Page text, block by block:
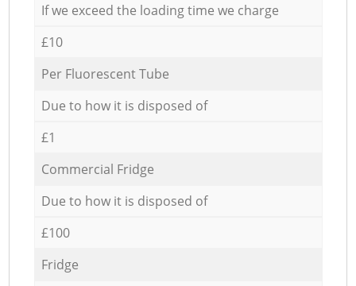
If we exceed the loading time we charge
£10
Per Fluorescent Tube
Due to how it is disposed of
£1
Commercial Fridge
Due to how it is disposed of
£100
Fridge